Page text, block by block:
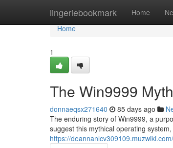
lingeriebookmark Home
Home
Home
1
The Win9999 Myth
donnaeqsx271640 85 days ago
The enduring story of Win9999, a
suggest this mythical operating
https://